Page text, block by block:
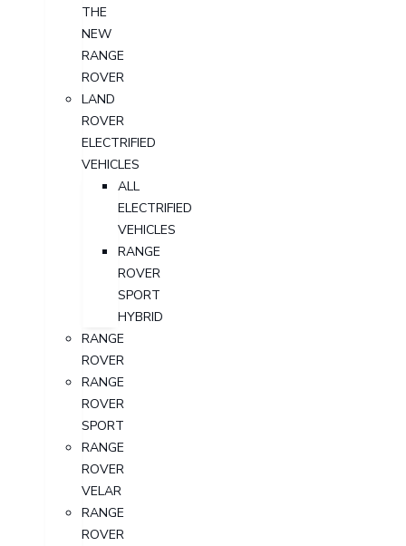
THE
NEW
RANGE
ROVER
LAND
ROVER
ELECTRIFIED
VEHICLES
ALL
ELECTRIFIED
VEHICLES
RANGE
ROVER
SPORT
HYBRID
RANGE
ROVER
RANGE
ROVER
SPORT
RANGE
ROVER
VELAR
RANGE
ROVER